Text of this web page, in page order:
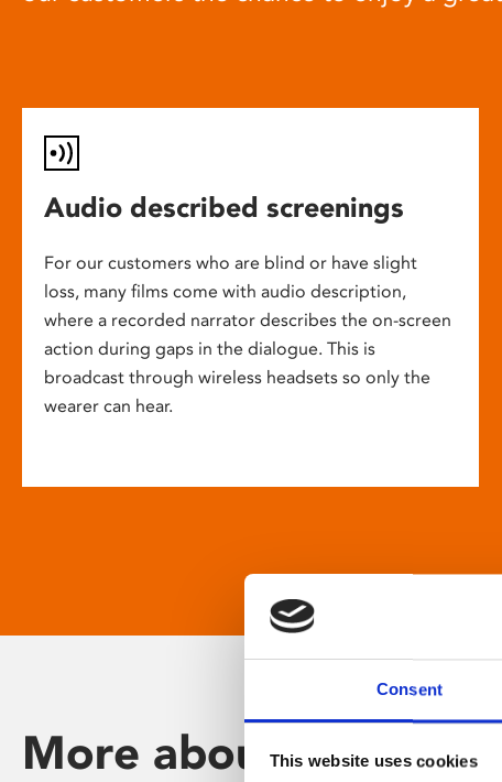
Consent
This website uses cookies
Audio described screenings
For our customers who are blind or have slight
loss, many films come with audio description,
where a recorded narrator describes the on-screen
action during gaps in the dialogue. This is
broadcast through wireless headsets so only the
wearer can hear.
More about Phoenix